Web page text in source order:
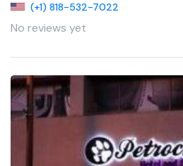
(+1) 818-532-7022
No reviews yet